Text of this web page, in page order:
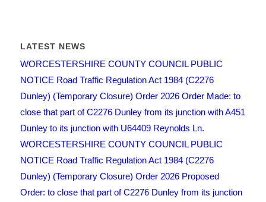
LATEST NEWS
WORCESTERSHIRE COUNTY COUNCIL PUBLIC
NOTICE Road Traffic Regulation Act 1984 (C2276
Dunley) (Temporary Closure) Order 2026 Order Made: to
close that part of C2276 Dunley from its junction with A451
Dunley to its junction with U64409 Reynolds Ln.
WORCESTERSHIRE COUNTY COUNCIL PUBLIC
NOTICE Road Traffic Regulation Act 1984 (C2276
Dunley) (Temporary Closure) Order 2026 Proposed
Order: to close that part of C2276 Dunley from its junction